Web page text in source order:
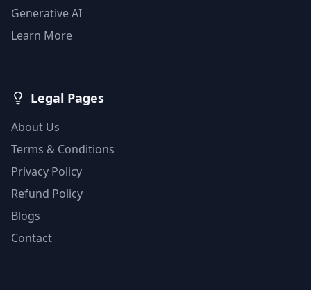
Generative AI
Learn More
Legal Pages
About Us
Terms & Conditions
Privacy Policy
Refund Policy
Blogs
Contact